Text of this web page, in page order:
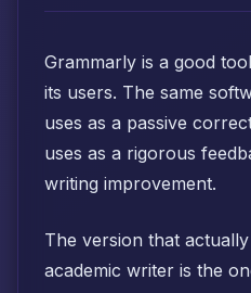
Grammarly is a good
its users. The same
uses as a passive
uses as a rigorous
writing improvement.
The version that
academic writer is the